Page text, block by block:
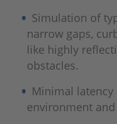
Simulation of
narrow gaps,
like highly
obstacles.
Minimal
environment